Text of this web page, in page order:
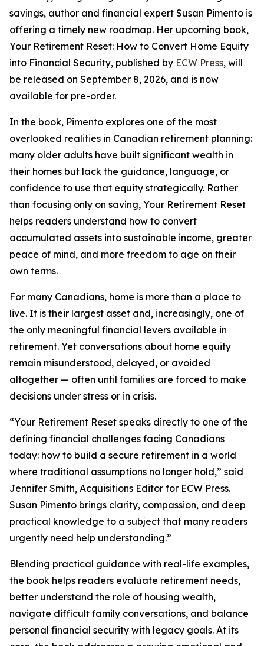
savings, author and financial expert Susan Pimento is
offering a timely new roadmap. Her upcoming book,
Your Retirement Reset: How to Convert Home Equity
into Financial Security, published by ECW Press, will
be released on September 8, 2026, and is now
available for pre-order.
In the book, Pimento explores one of the most
overlooked realities in Canadian retirement planning:
many older adults have built significant wealth in
their homes but lack the guidance, language, or
confidence to use that equity strategically. Rather
than focusing only on saving, Your Retirement Reset
helps readers understand how to convert
accumulated assets into sustainable income, greater
peace of mind, and more freedom to age on their
own terms.
For many Canadians, home is more than a place to
live. It is their largest asset and, increasingly, one of
the only meaningful financial levers available in
retirement. Yet conversations about home equity
remain misunderstood, delayed, or avoided
altogether — often until families are forced to make
decisions under stress or in crisis.
“Your Retirement Reset speaks directly to one of the
defining financial challenges facing Canadians
today: how to build a secure retirement in a world
where traditional assumptions no longer hold,” said
Jennifer Smith, Acquisitions Editor for ECW Press.
Susan Pimento brings clarity, compassion, and deep
practical knowledge to a subject that many readers
urgently need help understanding.”
Blending practical guidance with real-life examples,
the book helps readers evaluate retirement needs,
better understand the role of housing wealth,
navigate difficult family conversations, and balance
personal financial security with legacy goals. At its